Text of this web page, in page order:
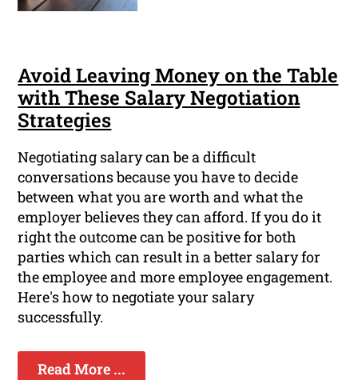
Avoid Leaving Money on the Table
with These Salary Negotiation
Strategies
Negotiating salary can be a difficult
conversations because you have to decide
between what you are worth and what the
employer believes they can afford. If you do it
right the outcome can be positive for both
parties which can result in a better salary for
the employee and more employee engagement.
Here's how to negotiate your salary
successfully.
Read More ...